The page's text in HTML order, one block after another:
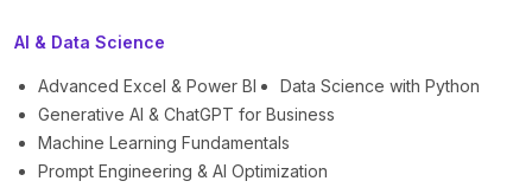
AI & Data Science
Advanced Excel & Power BI
Data Science with Python
Generative AI & ChatGPT for Business
Machine Learning Fundamentals
Prompt Engineering & AI Optimization